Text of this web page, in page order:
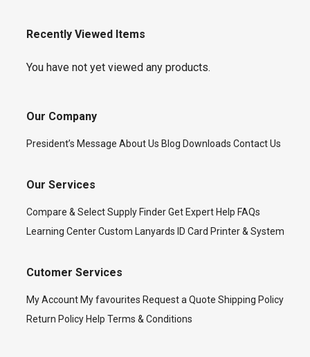
Recently Viewed Items
You have not yet viewed any products.
Our Company
President’s Message About Us Blog Downloads Contact Us
Our Services
Compare & Select Supply Finder Get Expert Help FAQs
Learning Center Custom Lanyards ID Card Printer & System
Cutomer Services
My Account My favourites Request a Quote Shipping Policy
Return Policy Help Terms & Conditions